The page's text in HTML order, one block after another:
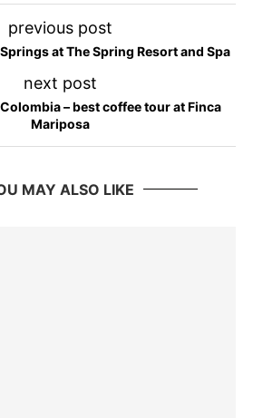
previous post
at The Spring Resort and Spa
next post
– best coffee tour at Finca
Mariposa
MAY ALSO LIKE